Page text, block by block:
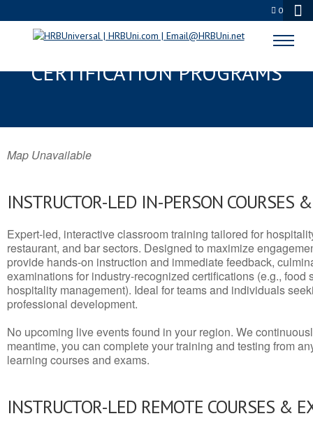
0
AVENAL, CA SERVSAFE® & NRA
CERTIFICATION PROGRAMS
Map Unavailable
INSTRUCTOR-LED IN-PERSON COURSES
Expert-led, interactive classroom training tailored for
restaurant, and bar sectors. Designed to maximize
provide hands-on instruction and immediate feedback,
examinations for industry-recognized certifications (e.g., food
hospitality management). Ideal for teams and individuals
professional development.
No upcoming live events found in your region. We
meantime, you can complete your training and testing from
learning courses and exams.
INSTRUCTOR-LED REMOTE COURSES &